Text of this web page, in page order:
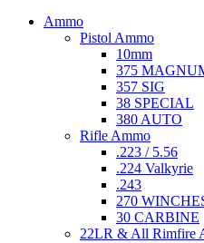
Ammo
Pistol Ammo
10mm
375
357 SIG
38 SPECIAL
380 AUTO
Rifle Ammo
.223 / 5.56
.224 Valkyrie
.243
270
30 CARBINE
22LR & All Rimfire